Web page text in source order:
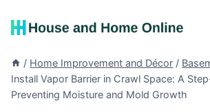
/ Home Improvement and Décor /
Install Vapor Barrier in Crawl Space: A
Preventing Moisture and Mold Growth